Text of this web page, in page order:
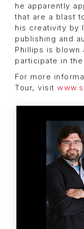
he apparently
that are a blast
his creativity by
publishing and
Phillips is blown
participate in the
For more
Tour, visit